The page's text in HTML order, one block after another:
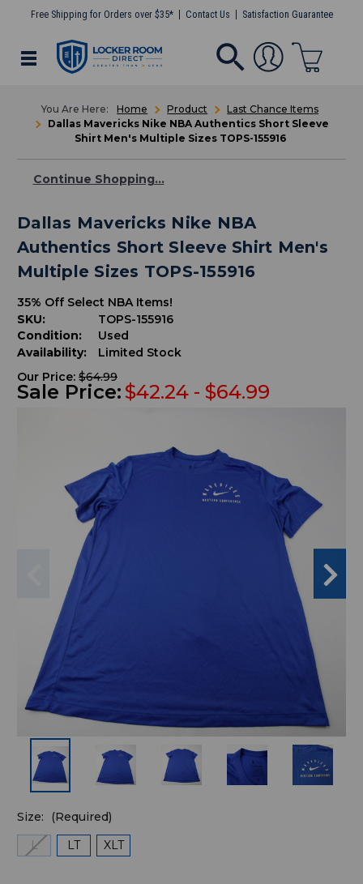
Free Shipping for Orders over $35* Contact Us Satisfaction Guarantee
Home Product
Last Chance Items
Dallas Mavericks Nike NBA Authentics Short Sleeve
Shirt Men's Multiple Sizes TOPS-155916
Continue Shopping...
Dallas Mavericks Nike NBA
Authentics Short Sleeve Shirt Men's
Multiple Sizes TOPS-155916
35% Off Select NBA Items!
SKU:
TOPS-155916
Condition:
Used
Availability:
Limited Stock
Our Price: $64.99
Sale Price:$42.24 - $64.99
Size:
(Required)
L
LT XLT